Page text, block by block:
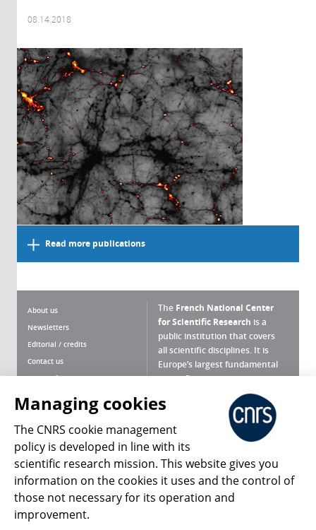
08.14.2018
Read more publications
About us
Newsletters
Editorial / credits
Contact us
Terms of use
Personal data
Magazine archives
The French National Center
for Scientific Research is a
public institution that covers
all scientific disciplines. It is
Europe’s largest fundamental
scientific agency.
What is the CNRS ?
Press Room
Follow us Share
Managing cookies
The CNRS cookie management
policy is developed in line with its
scientific research mission. This website gives you
information on the cookies it uses and the control of
those not necessary for its operation and
improvement.